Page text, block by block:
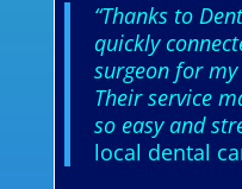
“Thanks to
quickly
surgeon for
Their service
so easy and
local dental